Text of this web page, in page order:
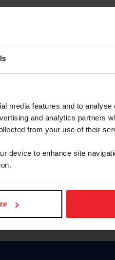
media features and to
and analytics partners
from your use of their
device to enhance site
Olvidé el nombre de usuario o la
To read this page in English, click